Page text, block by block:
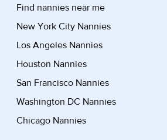
Find nannies near me
New York City Nannies
Los Angeles Nannies
Houston Nannies
San Francisco Nannies
Washington DC Nannies
Chicago Nannies